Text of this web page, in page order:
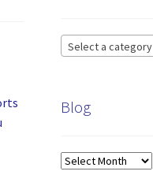
Select a category
Blog
Blog